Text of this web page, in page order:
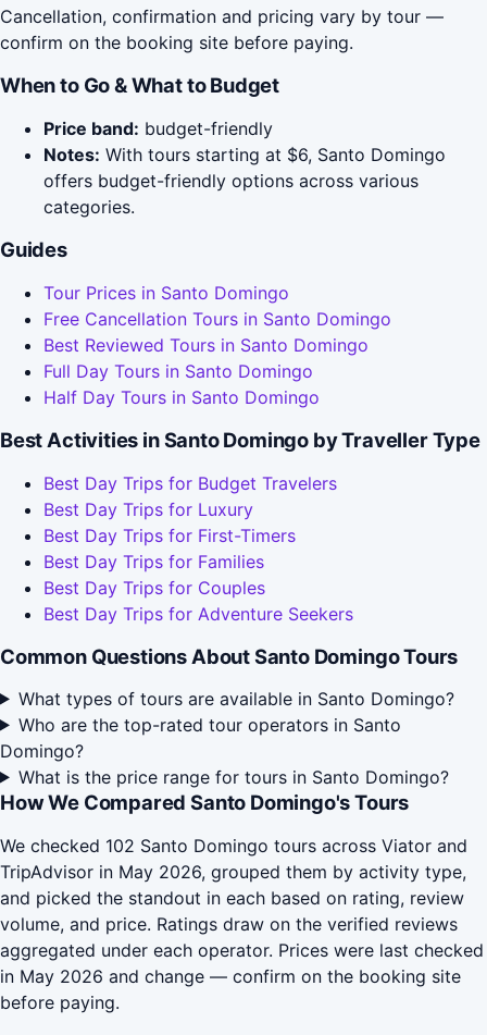
Cancellation, confirmation and pricing vary by tour —
confirm on the booking site before paying.
When to Go & What to Budget
Price band: budget-friendly
Notes: With tours starting at $6, Santo Domingo
offers budget-friendly options across various
categories.
Guides
Tour Prices in Santo Domingo
Free Cancellation Tours in Santo Domingo
Best Reviewed Tours in Santo Domingo
Full Day Tours in Santo Domingo
Half Day Tours in Santo Domingo
Best Activities in Santo Domingo by Traveller Type
Best Day Trips for Budget Travelers
Best Day Trips for Luxury
Best Day Trips for First-Timers
Best Day Trips for Families
Best Day Trips for Couples
Best Day Trips for Adventure Seekers
Common Questions About Santo Domingo Tours
What types of tours are available in Santo Domingo?
Who are the top-rated tour operators in Santo
Domingo?
What is the price range for tours in Santo Domingo?
How We Compared Santo Domingo's Tours
We checked 102 Santo Domingo tours across Viator and
TripAdvisor in May 2026, grouped them by activity type,
and picked the standout in each based on rating, review
volume, and price. Ratings draw on the verified reviews
aggregated under each operator. Prices were last checked
in May 2026 and change — confirm on the booking site
before paying.